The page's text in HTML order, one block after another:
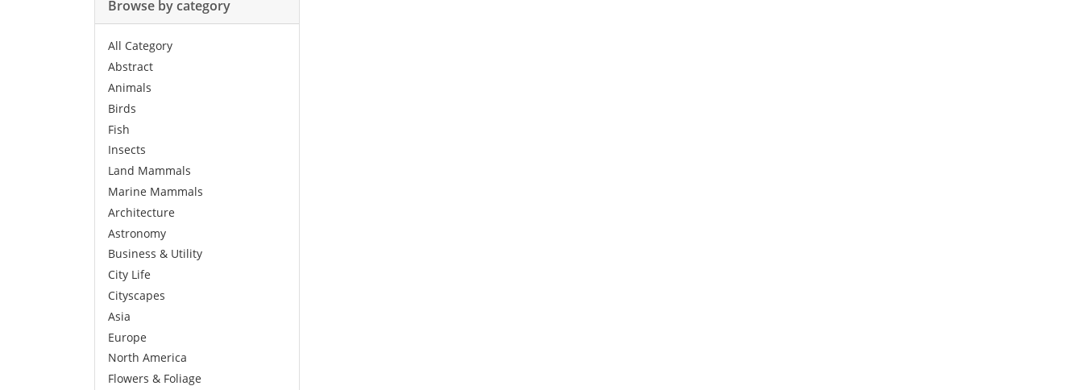
Browse by category
All Category
Abstract
Animals
Birds
Fish
Insects
Land Mammals
Marine Mammals
Architecture
Astronomy
Business & Utility
City Life
Cityscapes
Asia
Europe
North America
Flowers & Foliage